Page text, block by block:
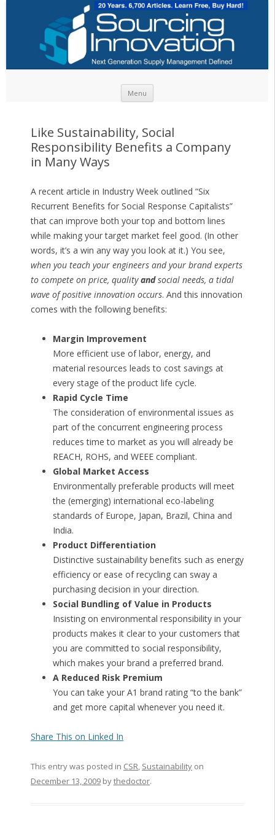
Menu
Like Sustainability, Social
Responsibility Benefits a Company
in Many Ways
A recent article in Industry Week outlined “Six
Recurrent Benefits for Social Response Capitalists”
that can improve both your top and bottom lines
while making your target market feel good. (In other
words, it’s a win any way you look at it.) You see,
when you teach your engineers and your brand experts
to compete on price, qualityandsocial needs, a tidal
wave of positive innovation occurs. And this innovation
comes with the following benefits:
Margin Improvement
More efficient use of labor, energy, and
material resources leads to cost savings at
every stage of the product life cycle.
Rapid Cycle Time
The consideration of environmental issues as
part of the concurrent engineering process
reduces time to market as you will already be
REACH, ROHS, and WEEE compliant.
Global Market Access
Environmentally preferable products will meet
the (emerging) international eco-labeling
standards of Europe, Japan, Brazil, China and
India.
Product Differentiation
Distinctive sustainability benefits such as energy
efficiency or ease of recycling can sway a
purchasing decision in your direction.
Social Bundling of Value in Products
Insisting on environmental responsibility in your
products makes it clear to your customers that
you are committed to social responsibility,
which makes your brand a preferred brand.
A Reduced Risk Premium
You can take your A1 brand rating “to the bank”
and get more capital whenever you need it.
Share This on Linked In
This entry was posted in CSR, Sustainabilityon
December 13, 2009bythedoctor.